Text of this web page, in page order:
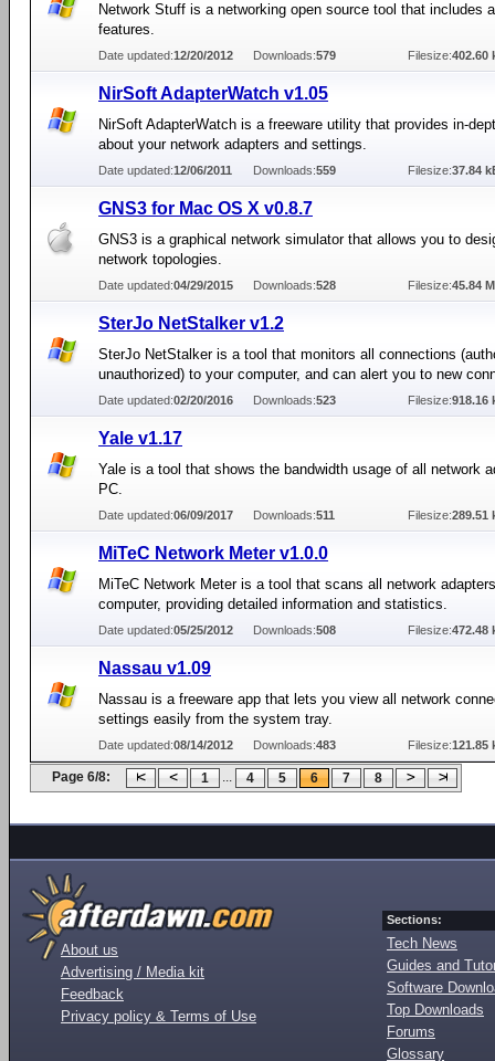
Network Stuff is a networking open source tool that includes
features.
Date updated:12/20/2012 Downloads:579 Filesize:402.60
NirSoft AdapterWatch v1.05
NirSoft AdapterWatch is a freeware utility that provides in-
about your network adapters and settings.
Date updated:12/06/2011 Downloads:559 Filesize:37.84
GNS3 for Mac OS X v0.8.7
GNS3 is a graphical network simulator that allows you to
network topologies.
Date updated:04/29/2015 Downloads:528 Filesize:45.84
SterJo NetStalker v1.2
SterJo NetStalker is a tool that monitors all connections
unauthorized) to your computer, and can alert you to new
Date updated:02/20/2016 Downloads:523 Filesize:918.16
Yale v1.17
Yale is a tool that shows the bandwidth usage of all network
PC.
Date updated:06/09/2017 Downloads:511 Filesize:289.51
MiTeC Network Meter v1.0.0
MiTeC Network Meter is a tool that scans all network
computer, providing detailed information and statistics.
Date updated:05/25/2012 Downloads:508 Filesize:472.48
Nassau v1.09
Nassau is a freeware app that lets you view all network
settings easily from the system tray.
Date updated:08/14/2012 Downloads:483 Filesize:121.85
Page 6/8: 1 ... 4 5 6 7 8
About us
Advertising / Media kit
Feedback
Privacy policy & Terms of Use
Sections:
Tech News
Guides and
Software
Top Downloads
Forums
Glossary